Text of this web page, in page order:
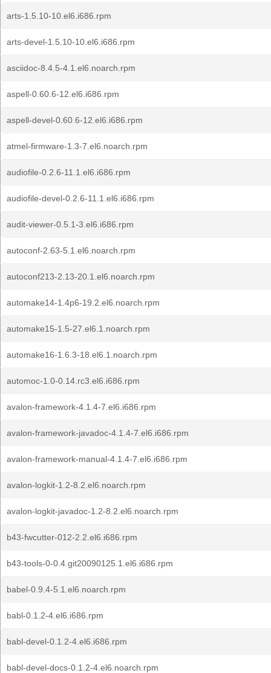
arts-1.5.10-10.el6.i686.rpm
arts-devel-1.5.10-10.el6.i686.rpm
asciidoc-8.4.5-4.1.el6.noarch.rpm
aspell-0.60.6-12.el6.i686.rpm
aspell-devel-0.60.6-12.el6.i686.rpm
atmel-firmware-1.3-7.el6.noarch.rpm
audiofile-0.2.6-11.1.el6.i686.rpm
audiofile-devel-0.2.6-11.1.el6.i686.rpm
audit-viewer-0.5.1-3.el6.i686.rpm
autoconf-2.63-5.1.el6.noarch.rpm
autoconf213-2.13-20.1.el6.noarch.rpm
automake14-1.4p6-19.2.el6.noarch.rpm
automake15-1.5-27.el6.1.noarch.rpm
automake16-1.6.3-18.el6.1.noarch.rpm
automoc-1.0-0.14.rc3.el6.i686.rpm
avalon-framework-4.1.4-7.el6.i686.rpm
avalon-framework-javadoc-4.1.4-7.el6.i686.rpm
avalon-framework-manual-4.1.4-7.el6.i686.rpm
avalon-logkit-1.2-8.2.el6.noarch.rpm
avalon-logkit-javadoc-1.2-8.2.el6.noarch.rpm
b43-fwcutter-012-2.2.el6.i686.rpm
b43-tools-0-0.4.git20090125.1.el6.i686.rpm
babel-0.9.4-5.1.el6.noarch.rpm
babl-0.1.2-4.el6.i686.rpm
babl-devel-0.1.2-4.el6.i686.rpm
babl-devel-docs-0.1.2-4.el6.noarch.rpm